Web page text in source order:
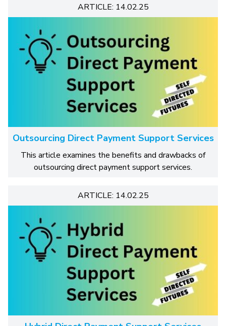
ARTICLE: 14.02.25
Outsourcing Direct Payment Support Services
This article examines the benefits and drawbacks of
outsourcing direct payment support services.
ARTICLE: 14.02.25